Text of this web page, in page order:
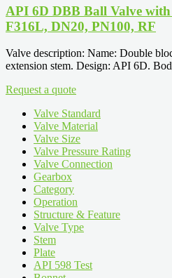
API 6D DBB Ball Valve with
F316L, DN20, PN100, RF
Valve description: Name: Double
extension stem. Design: API 6D.
Request a quote
Valve Standard
Valve Material
Valve Size
Valve Pressure Rating
Valve Connection
Gearbox
Category
Operation
Structure & Feature
Valve Type
Stem
Plate
API 598 Test